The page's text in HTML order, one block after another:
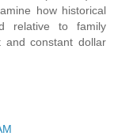
how historical
relative to family
and constant dollar